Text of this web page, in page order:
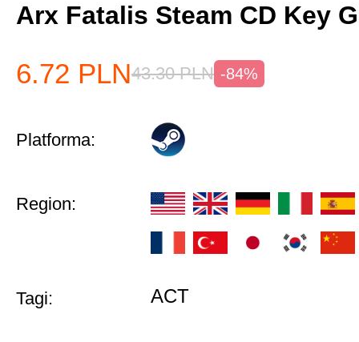
Arx Fatalis Steam CD Key
6.72 PLN43.30 PLN -84%
Platforma:
Region:
Tagi: ACT